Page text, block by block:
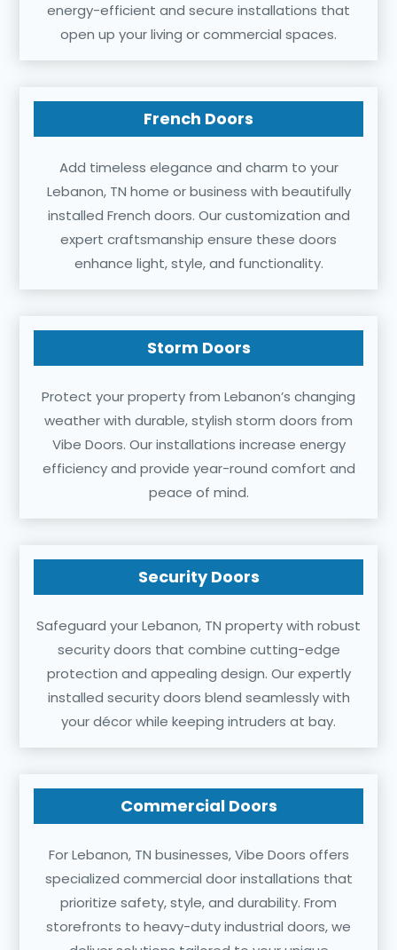
energy-efficient and secure installations that
open up your living or commercial spaces.
French Doors
Add timeless elegance and charm to your
Lebanon, TN home or business with beautifully
installed French doors. Our customization and
expert craftsmanship ensure these doors
enhance light, style, and functionality.
Storm Doors
Protect your property from Lebanon’s changing
weather with durable, stylish storm doors from
Vibe Doors. Our installations increase energy
efficiency and provide year-round comfort and
peace of mind.
Security Doors
Safeguard your Lebanon, TN property with robust
security doors that combine cutting-edge
protection and appealing design. Our expertly
installed security doors blend seamlessly with
your décor while keeping intruders at bay.
Commercial Doors
For Lebanon, TN businesses, Vibe Doors offers
specialized commercial door installations that
prioritize safety, style, and durability. From
storefronts to heavy-duty industrial doors, we